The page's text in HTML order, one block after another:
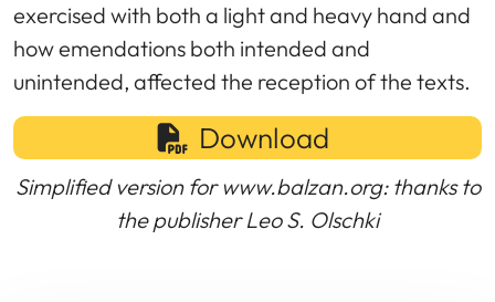
exercised with both a light and heavy hand and
how emendations both intended and
unintended, affected the reception of the texts.
Download
Simplified version for www.balzan.org: thanks to
the publisher Leo S. Olschki